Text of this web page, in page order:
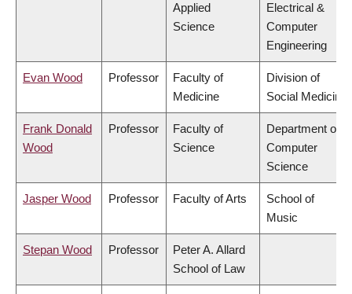
Applied
Science
Electrical &
Computer
Engineering
Evan Wood Professor
Faculty of
Medicine
Division of
Social Medicine
Frank Donald
Wood
Professor
Faculty of
Science
Department of
Computer
Science
Jasper Wood Professor Faculty of Arts
School of
Music
Stepan Wood Professor
Peter A. Allard
School of Law